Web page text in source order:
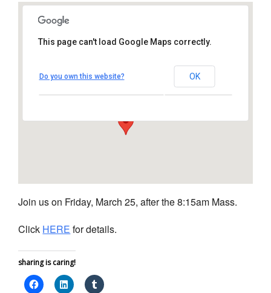
Church
1450 South Melrose Drive – Oceanside
View Events
This page can't load Google Maps correctly.
Do you own this website? OK
Join us on Friday, March 25, after the 8:15am Mass.
Click HERE for details.
sharing is caring!